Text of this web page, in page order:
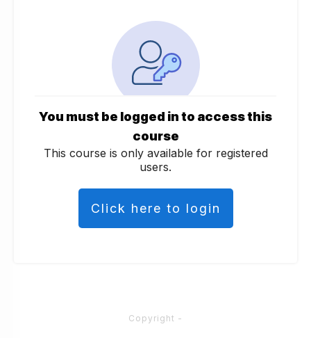
You must be logged in to access this
course
This course is only available for registered
users.
Click here to login
Copyright -